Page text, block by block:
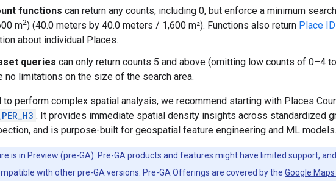
functions can return any counts, including 0, but enforce a minimum
m2) (40.0 meters by 40.0 meters / 1,600 m²). Functions also return Place
about individual Places.
queries can only return counts 5 and above (omitting low counts of 0–4
no limitations on the size of the search area.
to perform complex spatial analysis, we recommend starting with Places
. It provides immediate spatial density insights across standardized
and is purpose-built for geospatial feature engineering and ML models.
is in Preview (pre-GA). Pre-GA products and features might have limited support,
with other pre-GA versions. Pre-GA Offerings are covered by the Google